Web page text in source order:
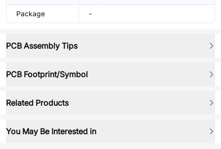
Package -
PCB Assembly Tips
PCB Footprint/Symbol
Related Products
You May Be Interested in